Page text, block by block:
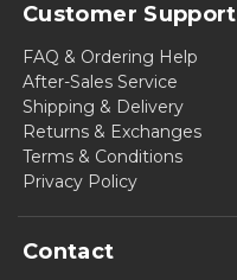
Customer Support
FAQ & Ordering Help
After-Sales Service
Shipping & Delivery
Returns & Exchanges
Terms & Conditions
Privacy Policy
Contact